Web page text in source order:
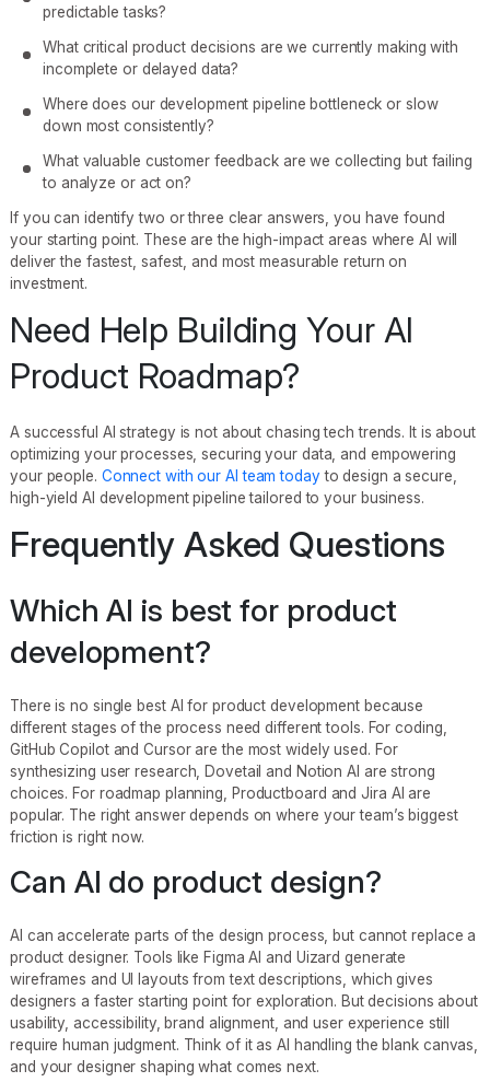
predictable tasks?
What critical product decisions are we currently making with
incomplete or delayed data?
Where does our development pipeline bottleneck or slow
down most consistently?
What valuable customer feedback are we collecting but failing
to analyze or act on?
If you can identify two or three clear answers, you have found
your starting point. These are the high-impact areas where AI will
deliver the fastest, safest, and most measurable return on
investment.
Need Help Building Your AI
Product Roadmap?
A successful AI strategy is not about chasing tech trends. It is about
optimizing your processes, securing your data, and empowering
your people. Connect with our AI team today to design a secure,
high-yield AI development pipeline tailored to your business.
Frequently Asked Questions
Which AI is best for product
development?
There is no single best AI for product development because
different stages of the process need different tools. For coding,
GitHub Copilot and Cursor are the most widely used. For
synthesizing user research, Dovetail and Notion AI are strong
choices. For roadmap planning, Productboard and Jira AI are
popular. The right answer depends on where your team’s biggest
friction is right now.
Can AI do product design?
AI can accelerate parts of the design process, but cannot replace a
product designer. Tools like Figma AI and Uizard generate
wireframes and UI layouts from text descriptions, which gives
designers a faster starting point for exploration. But decisions about
usability, accessibility, brand alignment, and user experience still
require human judgment. Think of it as AI handling the blank canvas,
and your designer shaping what comes next.